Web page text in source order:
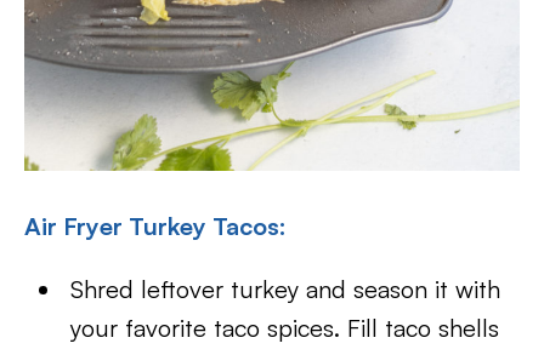
Air Fryer Turkey Tacos:
Shred leftover turkey and season it with
your favorite taco spices. Fill taco shells